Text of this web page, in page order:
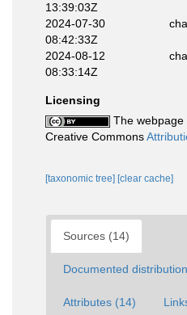
13:39:03Z
2024-07-30
08:42:33Z
2024-08-12
08:33:14Z
Licensing
The webpage
Creative Commons
[taxonomic tree] [clear cache]
Sources (14)
Documented
Attributes (14)